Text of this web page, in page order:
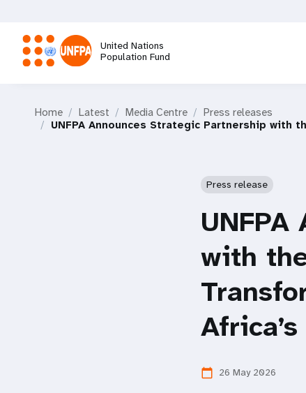
main
content
United Nations
Population Fund
Home Latest Media Centre
Press releases
UNFPA Announces Strategic Partnership with
Press release
with
calendar_today 26 May 2026